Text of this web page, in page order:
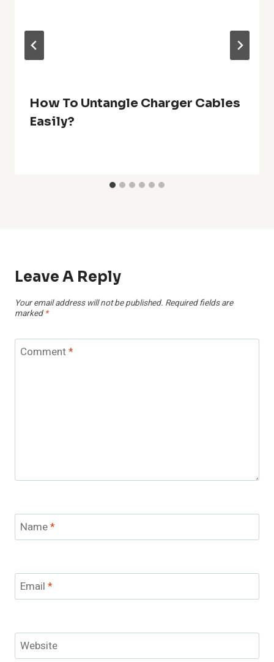
How To Untangle Charger Cables
Easily?
Leave A Reply
Your email address will not be published. Required fields are
marked *
Comment*
Name*
Email *
Website